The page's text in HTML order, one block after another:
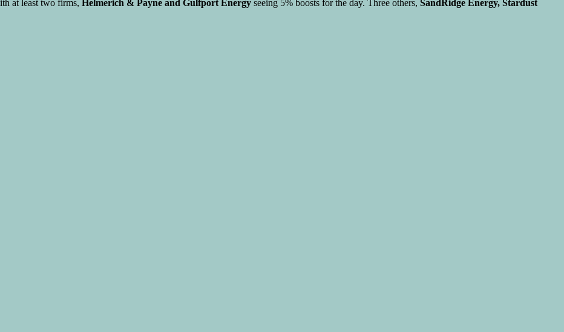
at least two firms, Helmerich & Payne and Gulfport Energy seeing 5% boosts for the day. Three others, SandRidge Energy, Stardust